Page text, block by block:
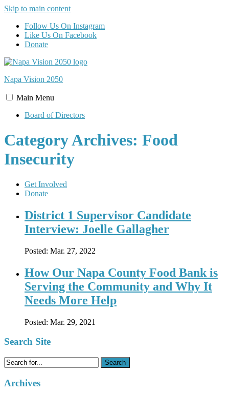
Skip to main content
Follow Us On Instagram
Like Us On Facebook
Donate
Napa Vision 2050
Main Menu
Board of Directors
Category Archives: Food
Insecurity
Get Involved
Donate
District 1 Supervisor Candidate
Interview: Joelle Gallagher
Posted: Mar. 27, 2022
How Our Napa County Food Bank is
Serving the Community and Why It
Needs More Help
Posted: Mar. 29, 2021
Search Site
Search
for:
Archives